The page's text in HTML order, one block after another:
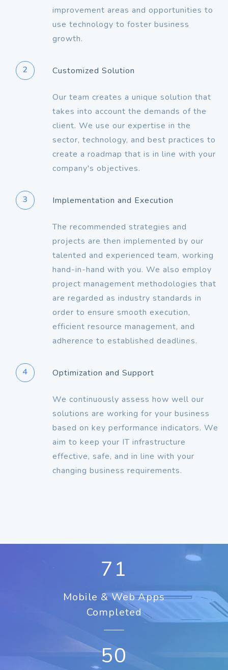
improvement areas and opportunities to
use technology to foster business
growth.
2 Customized Solution
Our team creates a unique solution that
takes into account the demands of the
client. We use our expertise in the
sector, technology, and best practices to
create a roadmap that is in line with your
company's objectives.
3 Implementation and Execution
The recommended strategies and
projects are then implemented by our
talented and experienced team, working
hand-in-hand with you. We also employ
project management methodologies that
are regarded as industry standards in
order to ensure smooth execution,
efficient resource management, and
adherence to established deadlines.
4 Optimization and Support
We continuously assess how well our
solutions are working for your business
based on key performance indicators. We
aim to keep your IT infrastructure
effective, safe, and in line with your
changing business requirements.
92
Mobile & Web Apps
Completed
50